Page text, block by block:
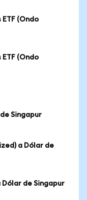
(Ondo
(Ondo
Singapur
a Dólar de
Dólar de Singapur